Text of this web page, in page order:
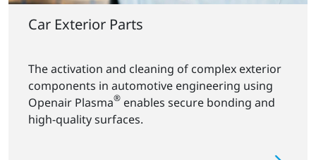
Car Exterior Parts
The activation and cleaning of complex exterior
components in automotive engineering using
Openair Plasma® enables secure bonding and
high-quality surfaces.